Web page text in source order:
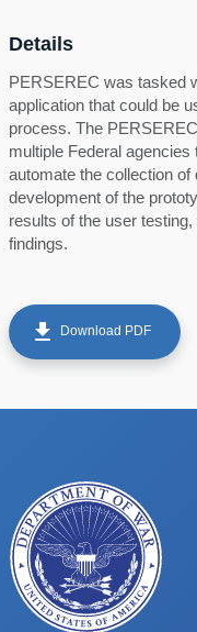
Details
PERSEREC was tasked
application that could be
process. The
multiple Federal
automate the collection of
development of the
results of the user
findings.
get_app Download PDF